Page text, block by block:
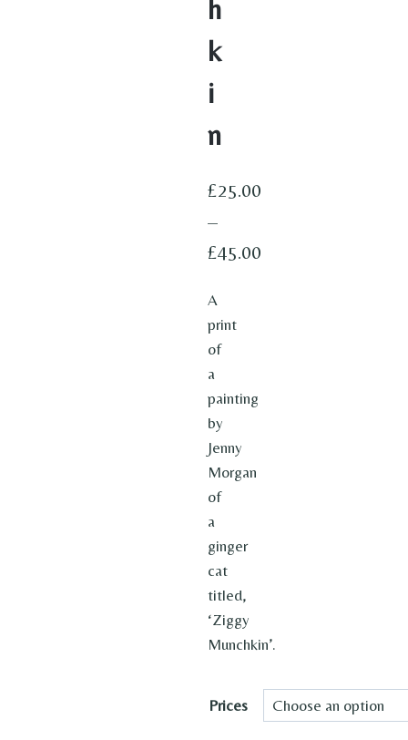
h
k
i
n
£25.00
–
£45.00
£25.00
through
£45.00
A
print
of
a
painting
by
Jenny
Morgan
of
a
ginger
cat
titled,
‘Ziggy
Munchkin’.
Prices